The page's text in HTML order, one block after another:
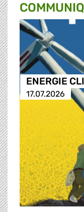
ENERGIE
17.07.2026